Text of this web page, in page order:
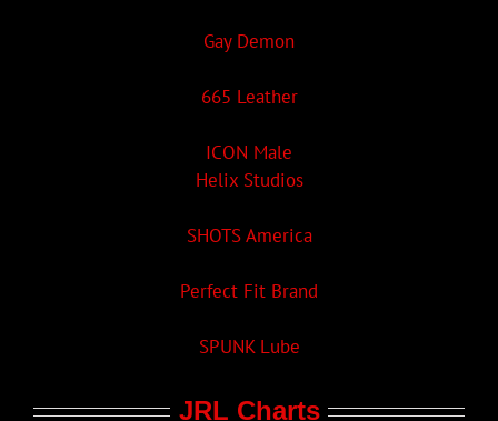
Gay Demon
665 Leather
ICON Male
Helix Studios
SHOTS America
Perfect Fit Brand
SPUNK Lube
JRL Charts